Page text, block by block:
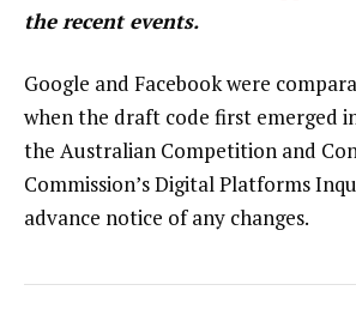
the recent events.
Google and Facebook were
when the draft code first emerged
the Australian Competition and
Commission’s Digital Platforms
advance notice of any changes.